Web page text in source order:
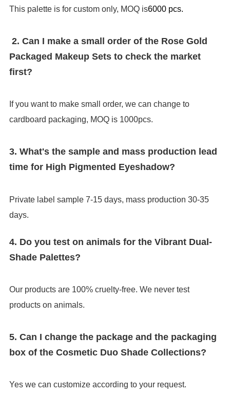
This palette is for custom only, MOQ is6000 pcs.
2. Can I make a small order of the Rose Gold
Packaged Makeup Sets to check the market
first?
If you want to make small order, we can change to
cardboard packaging, MOQ is 1000pcs.
3. What's the sample and mass production lead
time for High Pigmented Eyeshadow?
Private label sample 7-15 days, mass production 30-35
days.
4. Do you test on animals for the Vibrant Dual-
Shade Palettes?
Our products are 100% cruelty-free. We never test
products on animals.
5. Can I change the package and the packaging
box of the Cosmetic Duo Shade Collections?
Yes we can customize according to your request.